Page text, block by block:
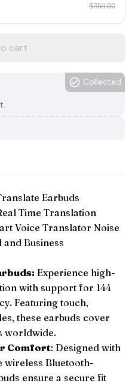
$356.00
cart
Collected
Earbuds
Time Translation
Voice Translator Noise
Business
Experience high-
with support for 144
Featuring touch,
these earbuds cover
worldwide.
Comfort: Designed with
wireless Bluetooth-
ensure a secure fit